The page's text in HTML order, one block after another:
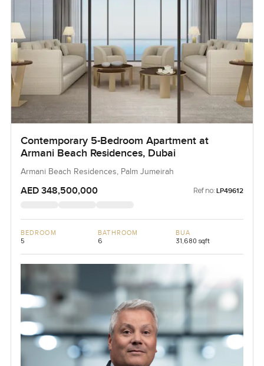
Contemporary 5-Bedroom Apartment at
Armani Beach Residences, Dubai
Armani Beach Residences, Palm Jumeirah
AED 348,500,000 Ref no: LP49612
BEDROOM
5
BATHROOM
6
BUA
31,680 sqft